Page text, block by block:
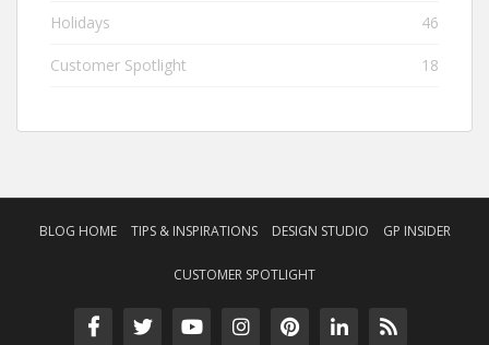
Holidays 46
Customer Spotlight 18
BLOG HOME TIPS & INSPIRATIONS DESIGN STUDIO GP INSIDER
CUSTOMER SPOTLIGHT